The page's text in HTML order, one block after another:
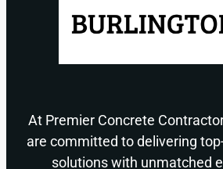
At Premier Concrete
are committed to delivering
solutions with unmatched